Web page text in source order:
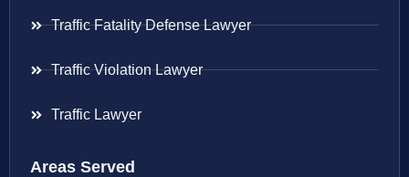
Traffic Fatality Defense Lawyer
Traffic Violation Lawyer
Traffic Lawyer
Areas Served